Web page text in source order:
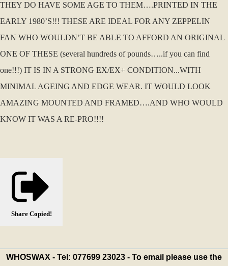
THEY DO HAVE SOME AGE TO THEM….PRINTED IN THE
EARLY 1980’S!!! THESE ARE IDEAL FOR ANY ZEPPELIN
FAN WHO WOULDN’T BE ABLE TO AFFORD AN ORIGINAL
ONE OF THESE (several hundreds of pounds…..if you can find
one!!!) IT IS IN A STRONG EX/EX+ CONDITION...WITH
MINIMAL AGEING AND EDGE WEAR. IT WOULD LOOK
AMAZING MOUNTED AND FRAMED….AND WHO WOULD
KNOW IT WAS A RE-PRO!!!!
Share Copied!
WHOSWAX - Tel: 077699 23023 - To email please use the